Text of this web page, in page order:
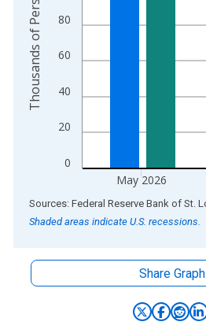
0
20
40
60
80
May 2026
Thousands of Persons
End of interactive chart.
Shaded areas indicate U.S. recessions.
Share Graph